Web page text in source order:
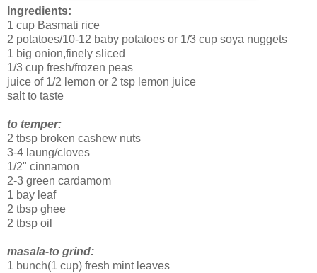
Ingredients:
1 cup Basmati rice
2 potatoes/10-12 baby potatoes or 1/3 cup soya nuggets
1 big onion,finely sliced
1/3 cup fresh/frozen peas
juice of 1/2 lemon or 2 tsp lemon juice
salt to taste
to temper:
2 tbsp broken cashew nuts
3-4 laung/cloves
1/2" cinnamon
2-3 green cardamom
1 bay leaf
2 tbsp ghee
2 tbsp oil
masala-to grind:
1 bunch(1 cup) fresh mint leaves